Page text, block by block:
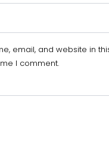
email, and website in
I comment.